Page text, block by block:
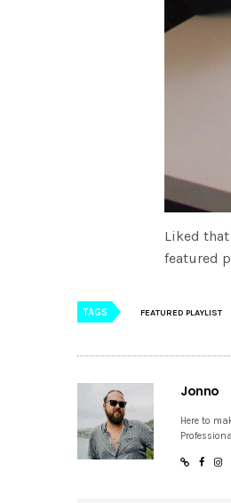
Liked
featured
TAGS FEATURED PLAYLIST
Jonno
Here to